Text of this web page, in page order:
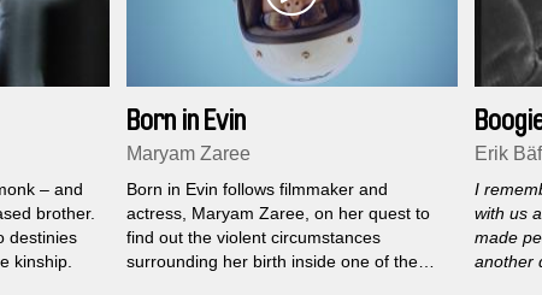
– and
brother.
destinies
kinship.
Born in Evin
Maryam Zaree
Born in Evin follows filmmaker and
actress, Maryam Zaree, on her quest to
find out the violent circumstances
surrounding her birth inside one of the
Erik
I
with us
made
another